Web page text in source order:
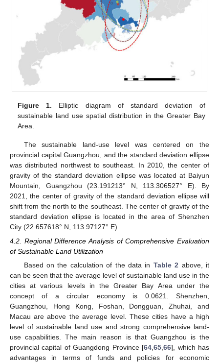
Figure 1. Elliptic diagram of standard deviation of
sustainable land use spatial distribution in the Greater Bay
Area.
The sustainable land-use level was centered on the
provincial capital Guangzhou, and the standard deviation ellipse
was distributed northwest to southeast. In 2010, the center of
gravity of the standard deviation ellipse was located at Baiyun
Mountain, Guangzhou (23.191213° N, 113.306527° E). By
2021, the center of gravity of the standard deviation ellipse will
shift from the north to the southeast. The center of gravity of the
standard deviation ellipse is located in the area of Shenzhen
City (22.657618° N, 113.97127° E).
4.2. Regional Difference Analysis of Comprehensive Evaluation
of Sustainable Land Utilization
Based on the calculation of the data in Table 2 above, it
can be seen that the average level of sustainable land use in the
cities at various levels in the Greater Bay Area under the
concept of a circular economy is 0.0621. Shenzhen,
Guangzhou, Hong Kong, Foshan, Dongguan, Zhuhai, and
Macau are above the average level. These cities have a high
level of sustainable land use and strong comprehensive land-
use capabilities. The main reason is that Guangzhou is the
provincial capital of Guangdong Province [64 ,65 ,66], which has
advantages in terms of funds and policies for economic